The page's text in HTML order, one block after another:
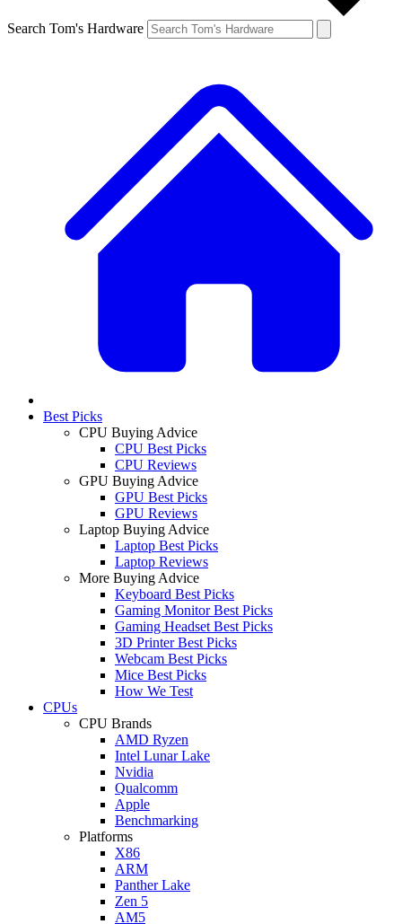
Search Tom's Hardware
Best Picks
CPU Buying Advice
CPU Best Picks
CPU Reviews
GPU Buying Advice
GPU Best Picks
GPU Reviews
Laptop Buying Advice
Laptop Best Picks
Laptop Reviews
More Buying Advice
Keyboard Best Picks
Gaming Monitor Best Picks
Gaming Headset Best Picks
3D Printer Best Picks
Webcam Best Picks
Mice Best Picks
How We Test
CPUs
CPU Brands
AMD Ryzen
Intel Lunar Lake
Nvidia
Qualcomm
Apple
Benchmarking
Platforms
X86
ARM
Panther Lake
Zen 5
AM5